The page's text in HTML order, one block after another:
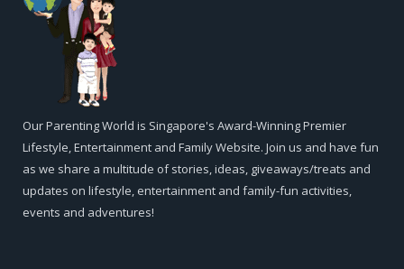
Our Parenting World is Singapore's Award-Winning Premier
Lifestyle, Entertainment and Family Website. Join us and have fun
as we share a multitude of stories, ideas, giveaways/treats and
updates on lifestyle, entertainment and family-fun activities,
events and adventures!